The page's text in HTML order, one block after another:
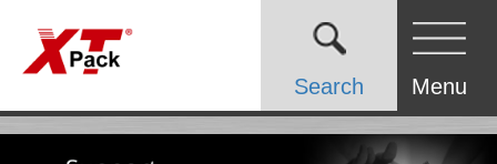
Search Menu